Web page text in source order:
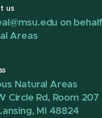
us
on
Areas
Natural Areas
Circle Rd, Room 207
MI 48824